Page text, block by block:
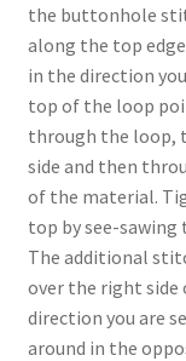
the buttonhole
along the top
in the direction
top of the loop
through the loop,
side and then
of the material.
top by see-sawing
The additional
over the right
direction you are
around in the